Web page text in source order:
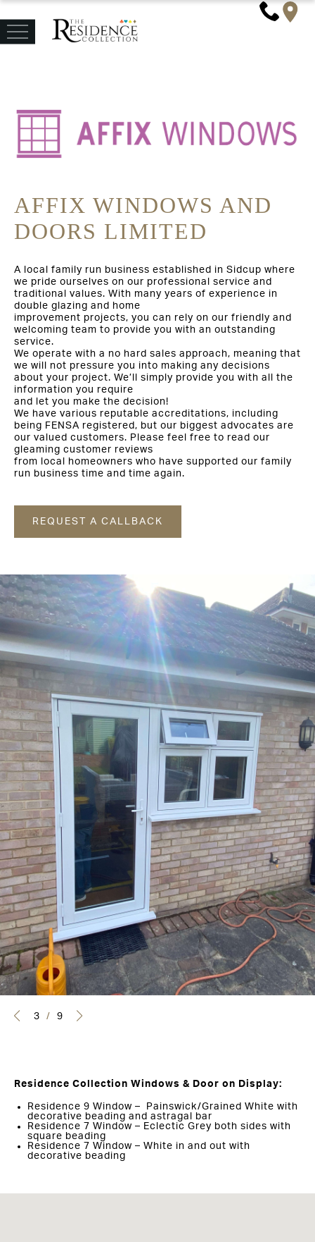
AFFIX WINDOWS AND
DOORS LIMITED
A local family run business established in Sidcup where
we pride ourselves on our professional service and
traditional values. With many years of experience in
double glazing and home
improvement projects, you can rely on our friendly and
welcoming team to provide you with an outstanding
service.
We operate with a no hard sales approach, meaning that
we will not pressure you into making any decisions
about your project. We’ll simply provide you with all the
information you require
and let you make the decision!
We have various reputable accreditations, including
being FENSA registered, but our biggest advocates are
our valued customers. Please feel free to read our
gleaming customer reviews
from local homeowners who have supported our family
run business time and time again.
REQUEST A CALLBACK
3 / 9
Residence Collection Windows & Door on Display:
Residence 9 Window – Painswick/Grained White with
decorative beading and astragal bar
Residence 7 Window – Eclectic Grey both sides with
square beading
Residence 7 Window – White in and out with
decorative beading